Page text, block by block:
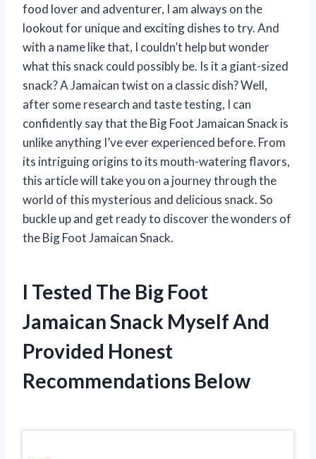
food lover and adventurer, I am always on the
lookout for unique and exciting dishes to try. And
with a name like that, I couldn’t help but wonder
what this snack could possibly be. Is it a giant-sized
snack? A Jamaican twist on a classic dish? Well,
after some research and taste testing, I can
confidently say that the Big Foot Jamaican Snack is
unlike anything I’ve ever experienced before. From
its intriguing origins to its mouth-watering flavors,
this article will take you on a journey through the
world of this mysterious and delicious snack. So
buckle up and get ready to discover the wonders of
the Big Foot Jamaican Snack.
I Tested The Big Foot
Jamaican Snack Myself And
Provided Honest
Recommendations Below